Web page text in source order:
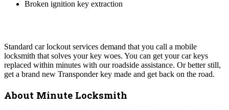
Broken ignition key extraction
Standard car lockout services demand that you call a mobile
locksmith that solves your key woes. You can get your car keys
replaced within minutes with our roadside assistance. Or better still,
get a brand new Transponder key made and get back on the road.
About Minute Locksmith